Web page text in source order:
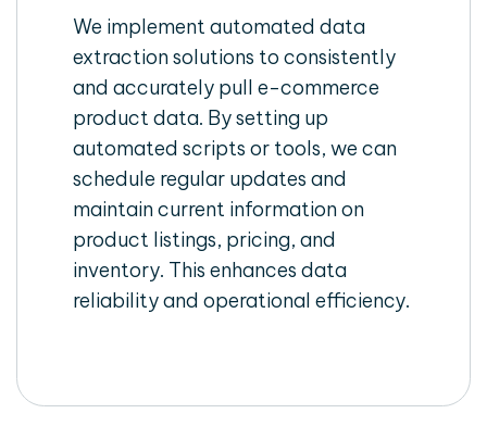
We implement automated data
extraction solutions to consistently
and accurately pull e-commerce
product data. By setting up
automated scripts or tools, we can
schedule regular updates and
maintain current information on
product listings, pricing, and
inventory. This enhances data
reliability and operational efficiency.